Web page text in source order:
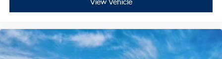
View Vehicle